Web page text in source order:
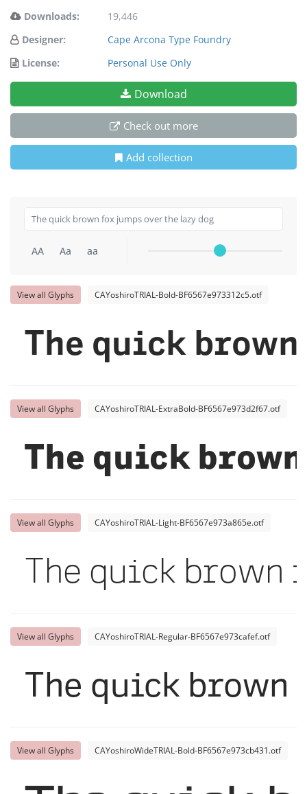
Downloads:
19,446
Designer:
Cape Arcona Type Foundry
License:
Personal Use Only
Download
Check out more
Add collection
AA Aa aa
View all Glyphs CAYoshiroTRIAL-Bold-BF6567e973312c5.otf
The quick
View all Glyphs CAYoshiroTRIAL-ExtraBold-BF6567e973d2f67.otf
The quick
View all Glyphs CAYoshiroTRIAL-Light-BF6567e973a865e.otf
The quick brown
View all Glyphs CAYoshiroTRIAL-Regular-BF6567e973cafef.otf
The quick brown
View all Glyphs CAYoshiroWideTRIAL-Bold-BF6567e973cb431.otf